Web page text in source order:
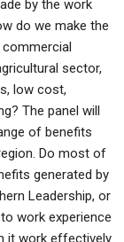
by the work
do we make the
sector,
low cost,
The panel will
of benefits
Do most of
generated by
Leadership, or
work experience
it work effectively